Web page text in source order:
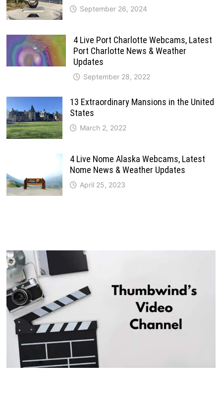
September 26, 2024
4 Live Port Charlotte Webcams, Latest
Port Charlotte News & Weather
Updates
September 28, 2022
13 Extraordinary Mansions in the United
States
March 2, 2022
4 Live Nome Alaska Webcams, Latest
Nome News & Weather Updates
April 25, 2023